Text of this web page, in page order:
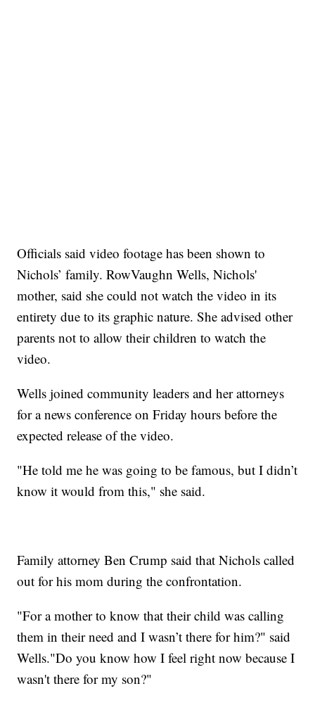
Officials said video footage has been shown to
Nichols’ family. RowVaughn Wells, Nichols'
mother, said she could not watch the video in its
entirety due to its graphic nature. She advised other
parents not to allow their children to watch the
video.
Wells joined community leaders and her attorneys
for a news conference on Friday hours before the
expected release of the video.
"He told me he was going to be famous, but I didn’t
know it would from this," she said.
Family attorney Ben Crump said that Nichols called
out for his mom during the confrontation.
"For a mother to know that their child was calling
them in their need and I wasn’t there for him?" said
Wells."Do you know how I feel right now because I
wasn't there for my son?"